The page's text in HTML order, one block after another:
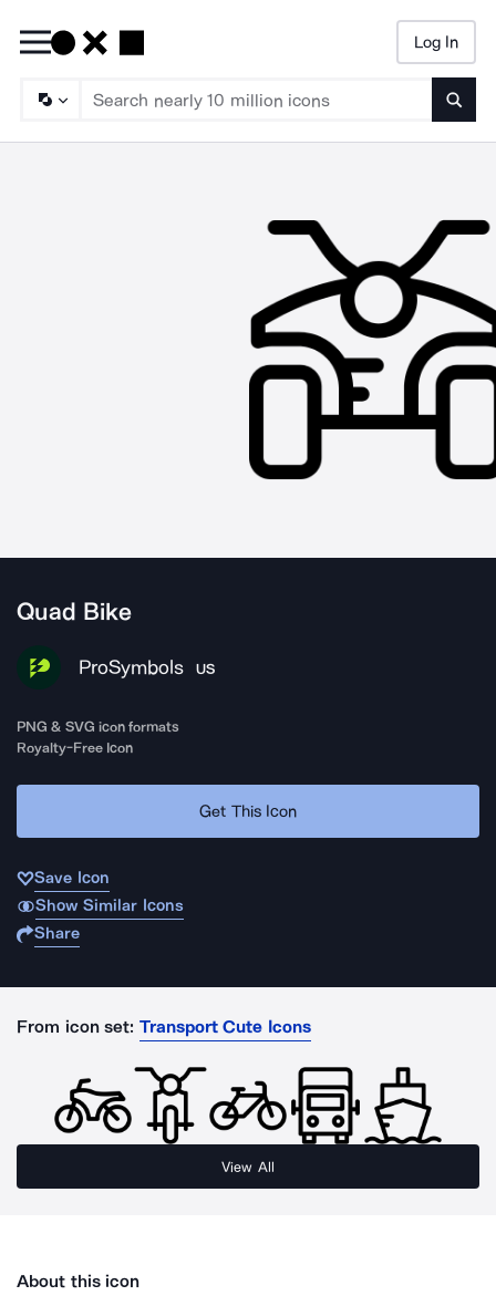
Log In
Quad Bike
ProSymbols US
PNG & SVG icon formats
Royalty-Free Icon
Get This Icon
Save Icon
Show Similar Icons
Share
From icon set: Transport Cute Icons
View All
About this icon